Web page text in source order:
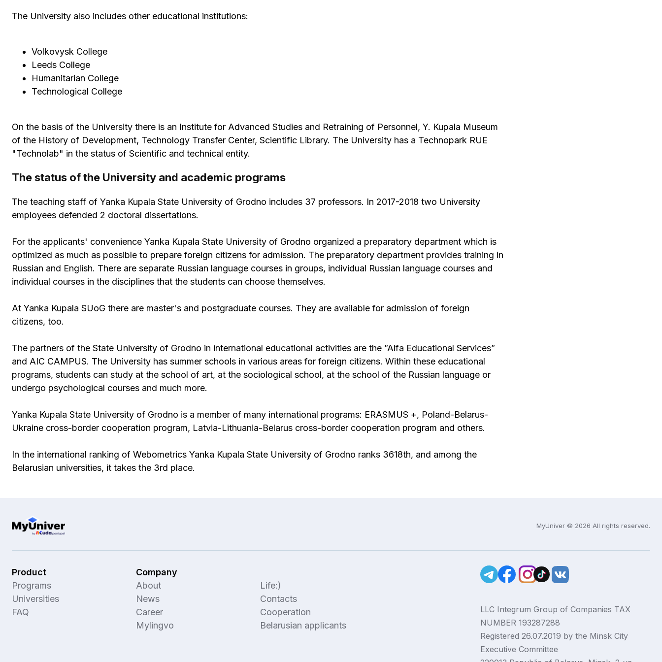
The University also includes other educational institutions:
Volkovysk College
Leeds College
Humanitarian College
Technological College
On the basis of the University there is an Institute for Advanced Studies and Retraining of Personnel, Y. Kupala Museum
of the History of Development, Technology Transfer Center, Scientific Library. The University has a Technopark RUE
"Technolab" in the status of Scientific and technical entity.
The status of the University and academic programs
The teaching staff of Yanka Kupala State University of Grodno includes 37 professors. In 2017-2018 two University
employees defended 2 doctoral dissertations.
For the applicants' convenience Yanka Kupala State University of Grodno organized a preparatory department which is
optimized as much as possible to prepare foreign citizens for admission. The preparatory department provides training in
Russian and English. There are separate Russian language courses in groups, individual Russian language courses and
individual courses in the disciplines that the students can choose themselves.
At Yanka Kupala SUoG there are master's and postgraduate courses. They are available for admission of foreign
citizens, too.
The partners of the State University of Grodno in international educational activities are the ”Alfa Educational Services”
and AIC CAMPUS. The University has summer schools in various areas for foreign citizens. Within these educational
programs, students can study at the school of art, at the sociological school, at the school of the Russian language or
undergo psychological courses and much more.
Yanka Kupala State University of Grodno is a member of many international programs: ERASMUS +, Poland-Belarus-
Ukraine cross-border cooperation program, Latvia-Lithuania-Belarus cross-border cooperation program and others.
In the international ranking of Webometrics Yanka Kupala State University of Grodno ranks 3618th, and among the
Belarusian universities, it takes the 3rd place.
MyUniver © 2026 All rights reserved.
Product
Programs
Universities
FAQ
Company
About
News
Career
Mylingvo
Life:)
Contacts
Cooperation
Belarusian applicants
LLC Integrum Group of Companies TAX
NUMBER 193287288
Registered 26.07.2019 by the Minsk City
Executive Committee